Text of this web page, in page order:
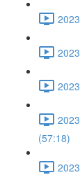
(57:18)